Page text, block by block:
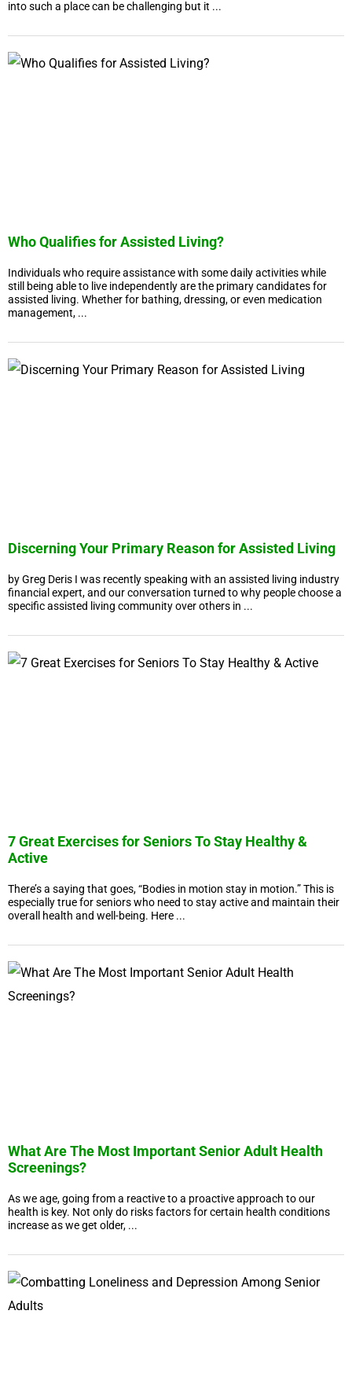
into such a place can be challenging but it ...
Who Qualifies for Assisted Living?
Individuals who require assistance with some daily activities while
still being able to live independently are the primary candidates for
assisted living. Whether for bathing, dressing, or even medication
management, ...
Discerning Your Primary Reason for Assisted Living
by Greg Deris I was recently speaking with an assisted living industry
financial expert, and our conversation turned to why people choose a
specific assisted living community over others in ...
7 Great Exercises for Seniors To Stay Healthy &
Active
There’s a saying that goes, “Bodies in motion stay in motion.” This is
especially true for seniors who need to stay active and maintain their
overall health and well-being. Here ...
What Are The Most Important Senior Adult Health
Screenings?
As we age, going from a reactive to a proactive approach to our
health is key. Not only do risks factors for certain health conditions
increase as we get older, ...